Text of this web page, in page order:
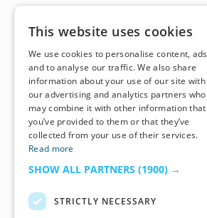
This website uses cookies
We use cookies to personalise content, ads
and to analyse our traffic. We also share
information about your use of our site with
our advertising and analytics partners who
may combine it with other information that
you’ve provided to them or that they’ve
collected from your use of their services.
Read more
SHOW ALL PARTNERS (1900) →
STRICTLY NECESSARY